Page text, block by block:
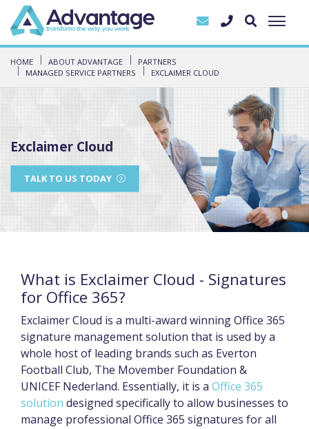
HOME ABOUT ADVANTAGE
PARTNERS
MANAGED SERVICE PARTNERS
EXCLAIMER CLOUD
Exclaimer Cloud
TALK TO US TODAY
What is Exclaimer Cloud - Signatures
for Office 365?
Exclaimer Cloud is a multi-award winning Office 365
signature management solution that is used by a
whole host of leading brands such as Everton
Football Club, The Movember Foundation &
UNICEF Nederland. Essentially, it is a Office 365
solution designed specifically to allow businesses to
manage professional Office 365 signatures for all